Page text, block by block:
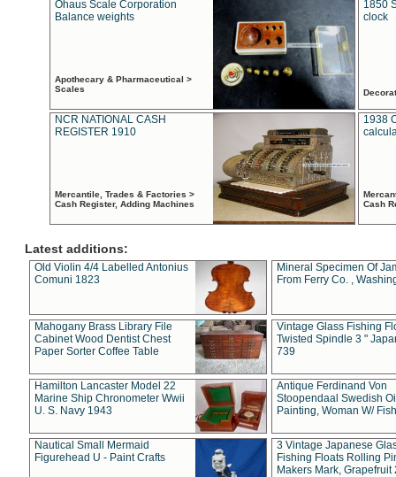
Ohaus Scale Corporation
Balance weights
Apothecary & Pharmaceutical >
Scales
1850
clock
NCR NATIONAL CASH
REGISTER 1910
Mercantile, Trades & Factories >
Cash Register, Adding Machines
1938
Cash
Latest additions:
Old Violin 4/4 Labelled Antonius
Comuni 1823
Mineral Specimen Of
From Ferry Co. ,
Mahogany Brass Library File
Cabinet Wood Dentist Chest
Paper Sorter Coffee Table
Vintage Glass Fishing
Twisted Spindle 3 "
739
Hamilton Lancaster Model 22
Marine Ship Chronometer Wwii
U. S. Navy 1943
Antique Ferdinand Von
Stoopendaal Swedish
Painting, Woman W/
Nautical Small Mermaid
Figurehead U - Paint Crafts
3 Vintage Japanese
Fishing Floats Rolling
Makers Mark, Grapefruit